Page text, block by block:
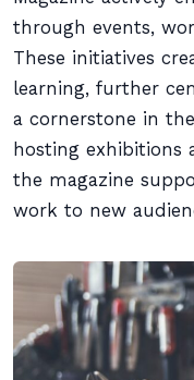
through events,
These initiatives
learning, further
a cornerstone in
hosting exhibitions
the magazine
work to new